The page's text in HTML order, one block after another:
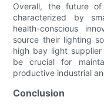
Overall, the future
characterized by
health-conscious
source their lighting
high bay light
be crucial for
productive industrial
Conclusion